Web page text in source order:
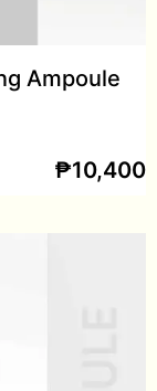
Ampoule
₱10,400